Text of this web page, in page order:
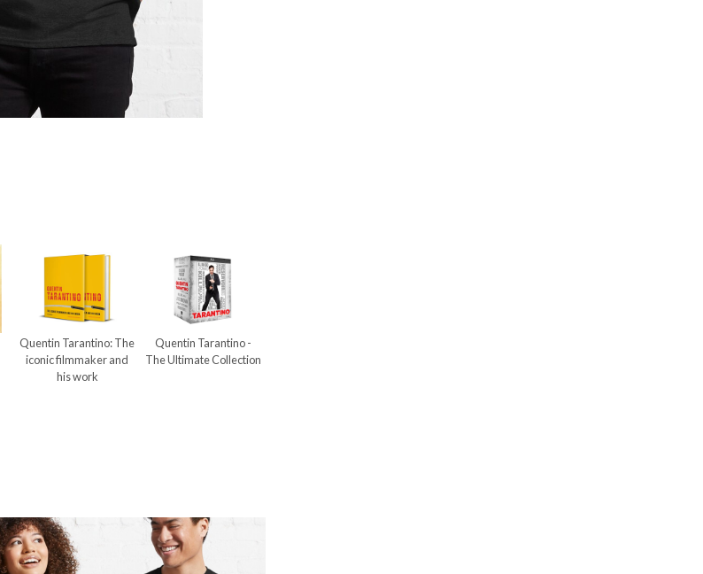
Quentin Tarantino: The
iconic filmmaker and
his work
Quentin Tarantino -
The Ultimate Collection